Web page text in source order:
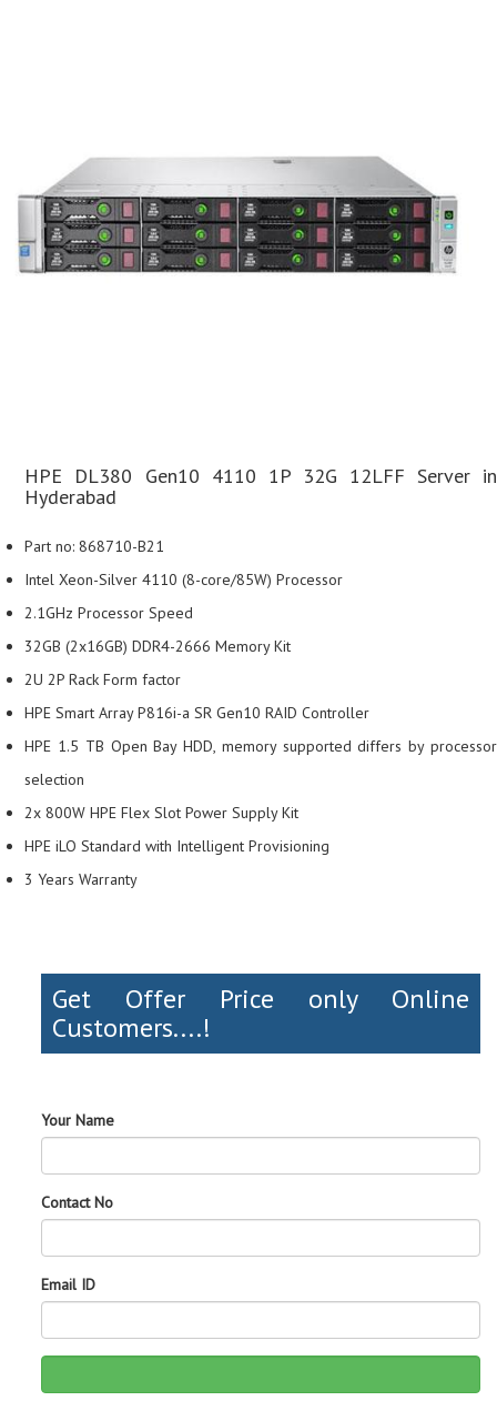
HPE DL380 Gen10 4110 1P 32G 12LFF Server in
Hyderabad
Part no: 868710-B21
Intel Xeon-Silver 4110 (8-core/85W) Processor
2.1GHz Processor Speed
32GB (2x16GB) DDR4-2666 Memory Kit
2U 2P Rack Form factor
HPE Smart Array P816i-a SR Gen10 RAID Controller
HPE 1.5 TB Open Bay HDD, memory supported differs by processor
selection
2x 800W HPE Flex Slot Power Supply Kit
HPE iLO Standard with Intelligent Provisioning
3 Years Warranty
Get Offer Price only Online
Customers....!
Your Name
Contact No
Email ID